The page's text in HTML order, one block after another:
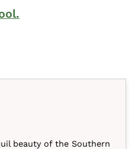
beauty of the Southern